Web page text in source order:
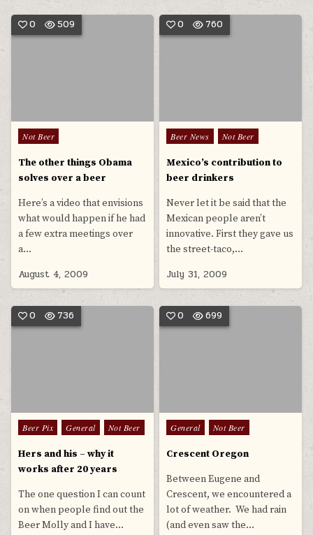
0 509
Posted
Not Beer
The other things Obama
solves over a beer
Here’s a video that envisions
what would happen if he had
a few extra meetings over
a…
August 4, 2009
0 760
Posted
Beer News Not Beer
Mexico’s contribution to
beer drinkers
Never let it be said that the
Mexican people aren’t
innovative. First they gave us
the street-taco,…
July 31, 2009
0 736
Posted
Beer Pix General Not Beer
Hers and his – why it
works after 20 years
The one question I can count
on when people find out the
Beer Molly and I have…
0 699
Posted
General Not Beer
Crescent Oregon
Between Eugene and
Crescent, we encountered a
lot of weather. We had rain
(and even saw the…